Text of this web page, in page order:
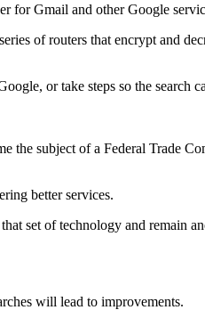
for Gmail and other Google
of routers that encrypt and
or take steps so the search
the subject of a Federal Trade
better services.
set of technology and remain
will lead to improvements.